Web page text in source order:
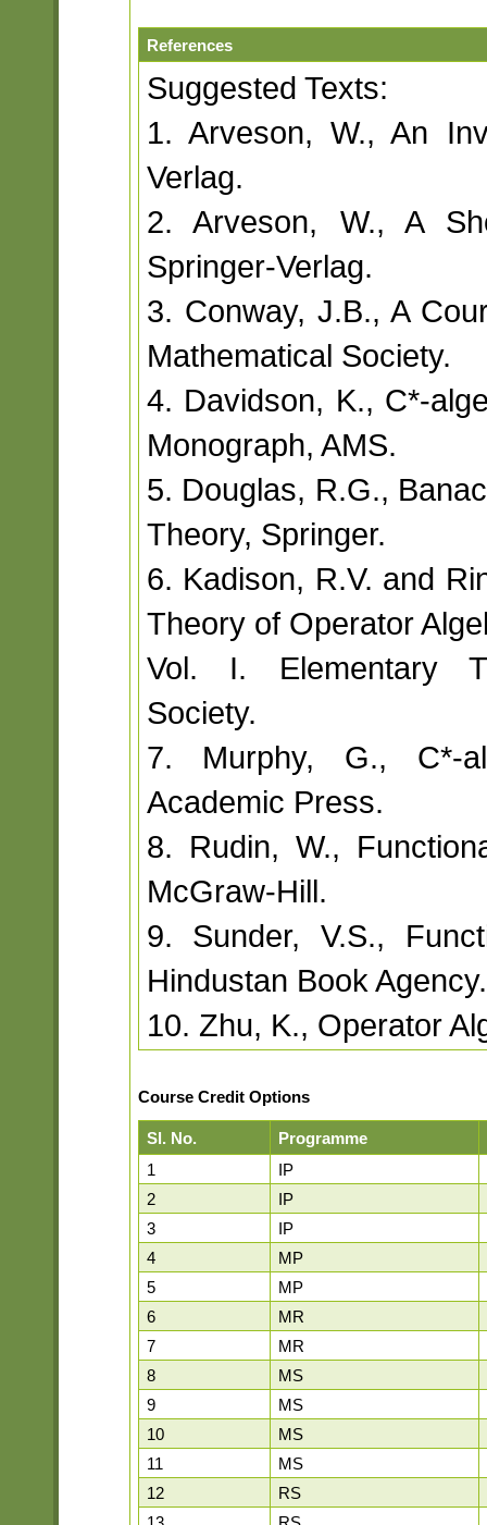
References
Suggested Texts:
1. Arveson, W., An
Verlag.
2. Arveson, W., A
Springer-Verlag.
3. Conway, J.B., A
Mathematical Society.
4. Davidson, K., C*-
Monograph, AMS.
5. Douglas, R.G.,
Theory, Springer.
6. Kadison, R.V. and
Theory of Operator
Vol. I. Elementary
Society.
7. Murphy, G., C*-
Academic Press.
8. Rudin, W.,
McGraw-Hill.
9. Sunder, V.S.,
Hindustan Book Agency.
10. Zhu, K., Operator
Course Credit Options
Sl. No. Programme
1
IP
2
IP
3
IP
4
MP
5
MP
6
MR
7
MR
8
MS
9
MS
10
MS
11
MS
12
RS